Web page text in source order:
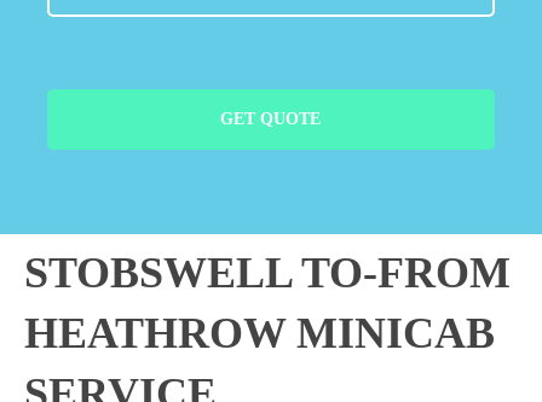
GET QUOTE
STOBSWELL TO-FROM
HEATHROW MINICAB